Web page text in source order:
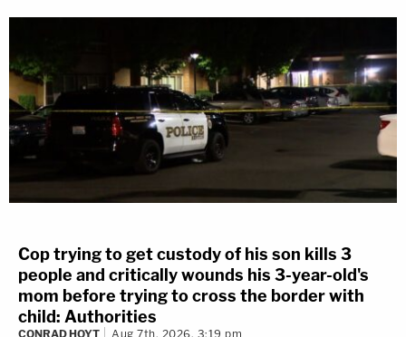
Cop trying to get custody of his son kills 3
people and critically wounds his 3-year-old's
mom before trying to cross the border with
child: Authorities
CONRAD HOYT Aug 7th, 2026, 3:19 pm